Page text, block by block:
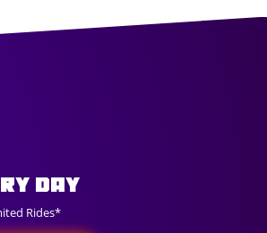
Day
Rides*